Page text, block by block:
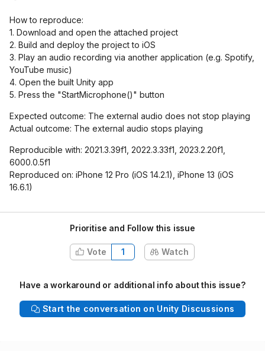
How to reproduce:
1. Download and open the attached project
2. Build and deploy the project to iOS
3. Play an audio recording via another application (e.g. Spotify,
YouTube music)
4. Open the built Unity app
5. Press the "StartMicrophone()" button
Expected outcome: The external audio does not stop playing
Actual outcome: The external audio stops playing
Reproducible with: 2021.3.39f1, 2022.3.33f1, 2023.2.20f1,
6000.0.5f1
Reproduced on: iPhone 12 Pro (iOS 14.2.1), iPhone 13 (iOS
16.6.1)
Prioritise and Follow this issue
Vote 1 Watch
Have a workaround or additional info about this issue?
Start the conversation on Unity Discussions